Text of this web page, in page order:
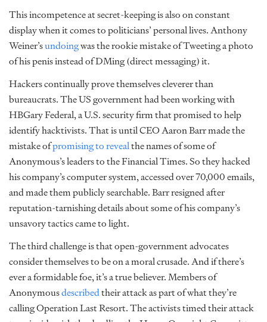
This incompetence at secret-keeping is also on constant
display when it comes to politicians’ personal lives. Anthony
Weiner’sundoingwas the rookie mistake of Tweeting a photo
of his penis instead of DMing (direct messaging) it.
Hackers continually prove themselves cleverer than
bureaucrats. The US government had been working with
HBGary Federal, a U.S. security firm that promised to help
identify hacktivists. That is until CEO Aaron Barr made the
mistake ofpromising to revealthe names of some of
Anonymous’s leaders to the Financial Times. So they hacked
his company’s computer system, accessed over 70,000 emails,
and made them publicly searchable. Barr resigned after
reputation-tarnishing details about some of his company’s
unsavory tactics came to light.
The third challenge is that open-government advocates
consider themselves to be on a moral crusade. And if there’s
ever a formidable foe, it’s a true believer. Members of
Anonymousdescribedtheir attack as part of what they’re
calling Operation Last Resort. The activists timed their attack